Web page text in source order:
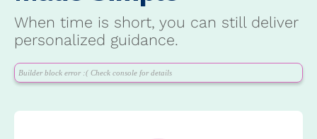
When time is short, you can still deliver
personalized guidance.
Builder block error :( Check console for details